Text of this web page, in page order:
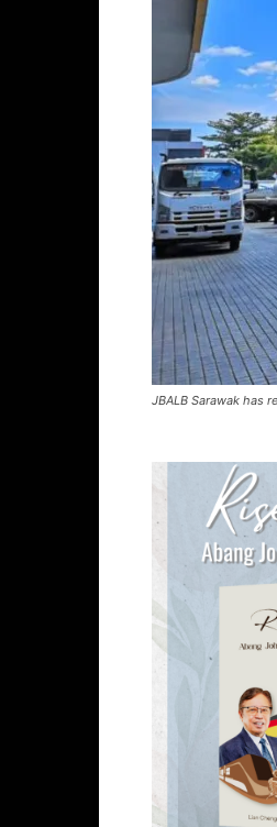
JBALB Sarawak has